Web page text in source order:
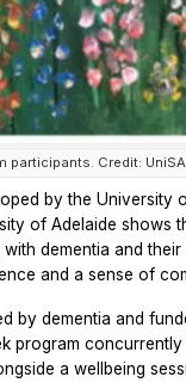
participants. Credit: UniSA
by the University
of Adelaide shows
dementia and
and a sense of
by dementia and
program
a wellbeing